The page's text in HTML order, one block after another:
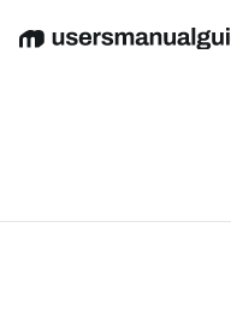
EnglishDeutschEspañol